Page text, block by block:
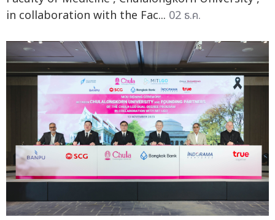
in collaboration with the Fac... 02 ธ.ค.